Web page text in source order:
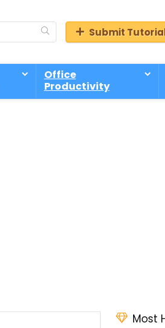
Submit
Office
Productivity
Most